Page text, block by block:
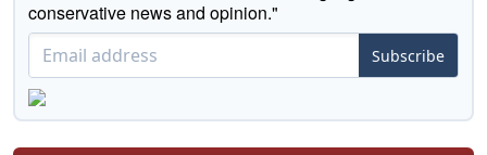
conservative news and opinion."
Subscribe